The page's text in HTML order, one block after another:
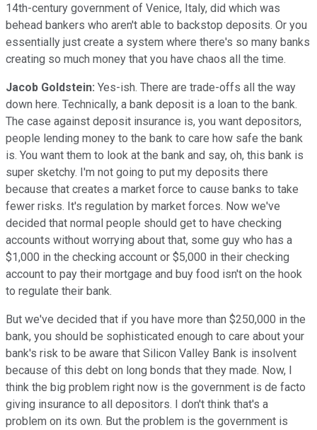
14th-century government of Venice, Italy, did which was
behead bankers who aren't able to backstop deposits. Or you
essentially just create a system where there's so many banks
creating so much money that you have chaos all the time.
Jacob Goldstein: Yes-ish. There are trade-offs all the way
down here. Technically, a bank deposit is a loan to the bank.
The case against deposit insurance is, you want depositors,
people lending money to the bank to care how safe the bank
is. You want them to look at the bank and say, oh, this bank is
super sketchy. I'm not going to put my deposits there
because that creates a market force to cause banks to take
fewer risks. It's regulation by market forces. Now we've
decided that normal people should get to have checking
accounts without worrying about that, some guy who has a
$1,000 in the checking account or $5,000 in their checking
account to pay their mortgage and buy food isn't on the hook
to regulate their bank.
But we've decided that if you have more than $250,000 in the
bank, you should be sophisticated enough to care about your
bank's risk to be aware that Silicon Valley Bank is insolvent
because of this debt on long bonds that they made. Now, I
think the big problem right now is the government is de facto
giving insurance to all depositors. I don't think that's a
problem on its own. But the problem is the government is